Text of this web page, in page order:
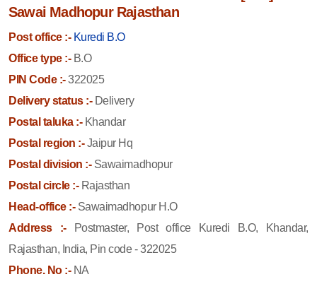
Sawai Madhopur Rajasthan
Post office :- Kuredi B.O
Office type :-B.O
PIN Code :-322025
Delivery status :-Delivery
Postal taluka :-Khandar
Postal region :-Jaipur Hq
Postal division :-Sawaimadhopur
Postal circle :-Rajasthan
Head-office :-Sawaimadhopur H.O
Address :-
Postmaster, Post office Kuredi B.O, Khandar,
Rajasthan, India, Pin code - 322025
Phone. No :-NA